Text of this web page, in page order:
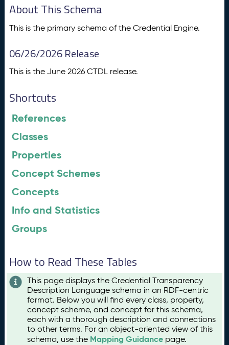
About This Schema
This is the primary schema of the Credential Engine.
06/26/2026 Release
This is the June 2026 CTDL release.
Shortcuts
References
Classes
Properties
Concept Schemes
Concepts
Info and Statistics
Groups
How to Read These Tables
This page displays the Credential Transparency
Description Language schema in an RDF-centric
format. Below you will find every class, property,
concept scheme, and concept for this schema,
each with a thorough description and connections
to other terms. For an object-oriented view of this
schema, use the Mapping Guidance page.